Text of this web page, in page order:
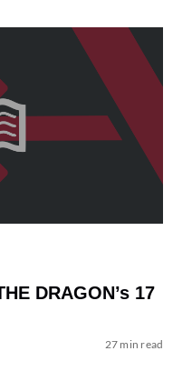
DRAGON’s 17
27 min read